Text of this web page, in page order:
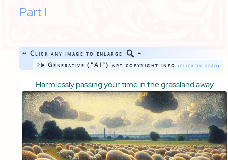
Part I
~ Click any image to enlarge
~
Generative ("AI") art copyright info
Harmlessly passing your time in the grassland away